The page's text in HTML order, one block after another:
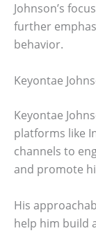
Johnson’s
further
behavior.
Keyontae
Keyontae
platforms like
channels to
and promote
His
help him build